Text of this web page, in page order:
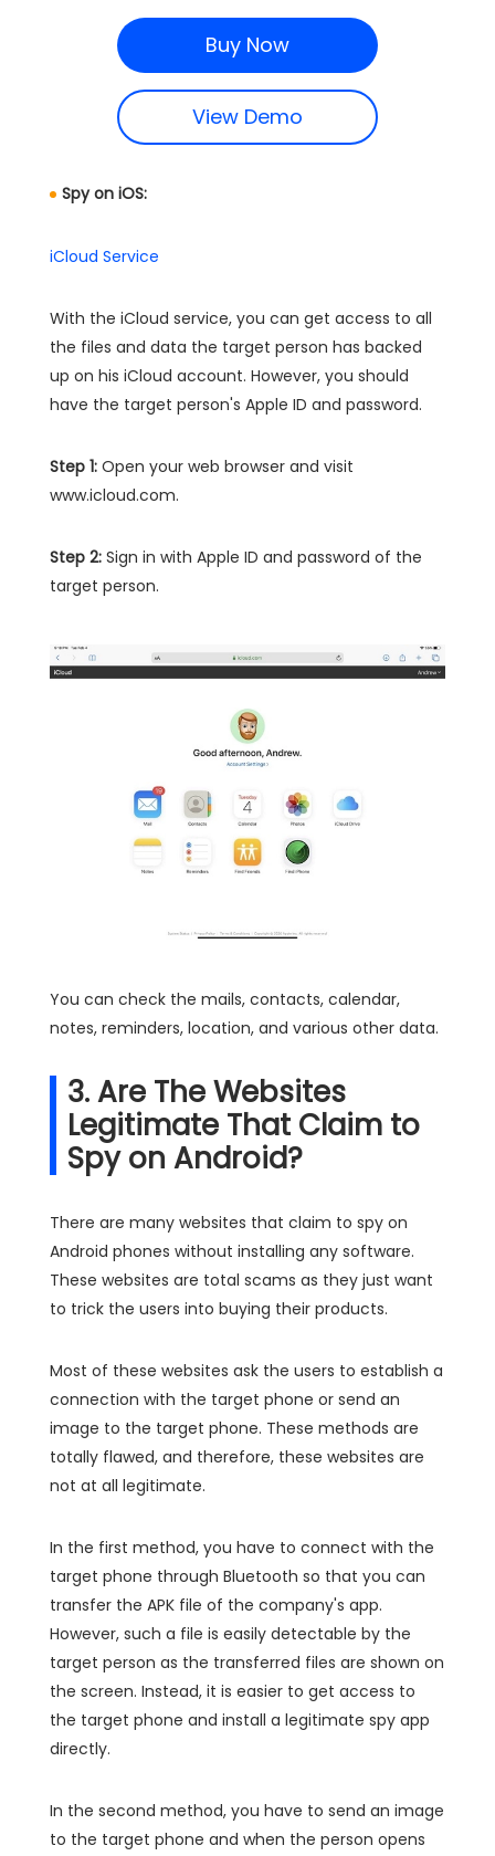
Buy Now
View Demo
Spy on iOS:
iCloud Service
With the iCloud service, you can get access to all
the files and data the target person has backed
up on his iCloud account. However, you should
have the target person's Apple ID and password.
Step 1: Open your web browser and visit
www.icloud.com.
Step 2: Sign in with Apple ID and password of the
target person.
You can check the mails, contacts, calendar,
notes, reminders, location, and various other data.
3. Are The Websites
Legitimate That Claim to
Spy on Android?
There are many websites that claim to spy on
Android phones without installing any software.
These websites are total scams as they just want
to trick the users into buying their products.
Most of these websites ask the users to establish a
connection with the target phone or send an
image to the target phone. These methods are
totally flawed, and therefore, these websites are
not at all legitimate.
In the first method, you have to connect with the
target phone through Bluetooth so that you can
transfer the APK file of the company's app.
However, such a file is easily detectable by the
target person as the transferred files are shown on
the screen. Instead, it is easier to get access to
the target phone and install a legitimate spy app
directly.
In the second method, you have to send an image
to the target phone and when the person opens